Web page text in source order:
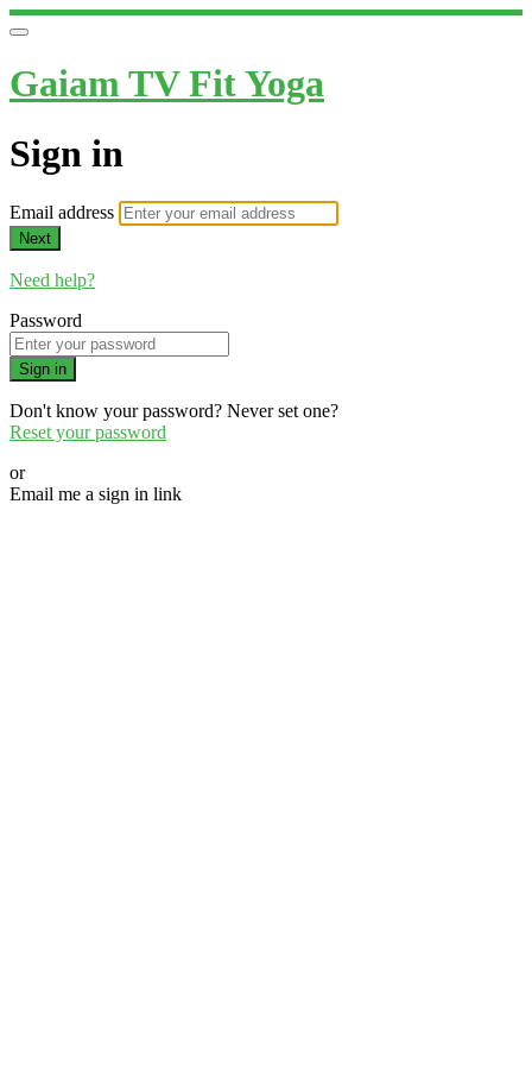
Gaiam TV Fit Yoga
Sign in
Email address
Next
Need help?
Password
Sign in
Don't know your password? Never set one?
Reset your password
or
Email me a sign in link